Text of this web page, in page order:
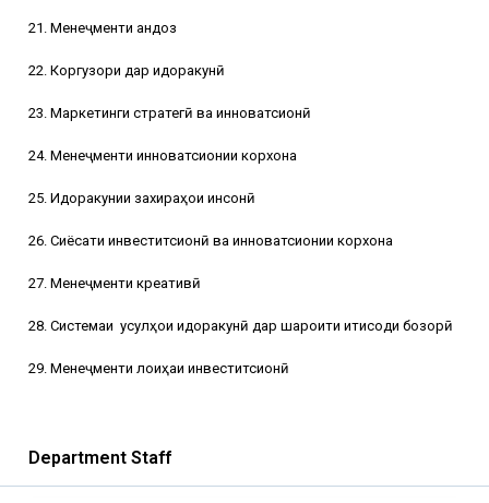
21. Менеҷменти андоз
22. Коргузори дар идоракунӣ
23. Маркетинги стратегӣ ва инноватсионӣ
24. Менеҷменти инноватсионии корхона
25. Идоракунии захираҳои инсонӣ
26. Сиёсати инвеститсионӣ ва инноватсионии корхона
27. Менеҷменти креативӣ
28. Системаи усулҳои идоракунӣ дар шароити иқтисоди бозорӣ
29. Менеҷменти лоиҳаи инвеститсионӣ
Department Staff